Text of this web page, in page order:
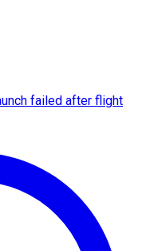
failed after flight